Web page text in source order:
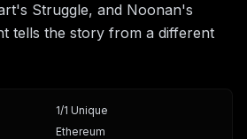
Struggle, and Noonan's
tells the story from a different
1/1 Unique
Ethereum